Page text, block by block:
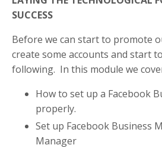
SUCCESS
Before we can start to promote
create some accounts and start
following. In this module we
How to set up a Facebook
properly.
Set up Facebook Business
Manager